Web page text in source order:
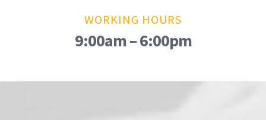
WORKING HOURS
9:00am – 6:00pm